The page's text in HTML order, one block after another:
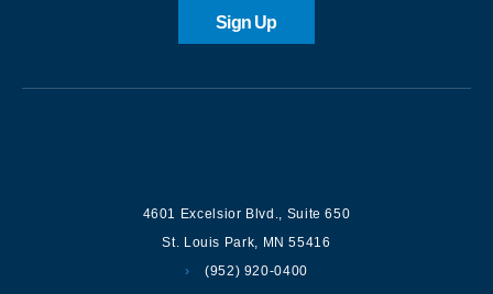
Sign Up
4601 Excelsior Blvd.
Suite 650
St. Louis Park
MN 55416
(952) 920-0400